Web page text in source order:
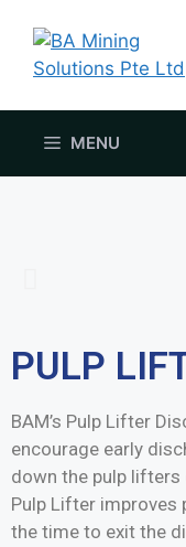
MENU
PULP
BAM’s Pulp Lifter
encourage early
down the pulp lifters
Pulp Lifter improves
the time to exit the